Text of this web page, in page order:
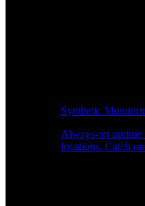
Synthetic
Always-on uptime
locations. Catch